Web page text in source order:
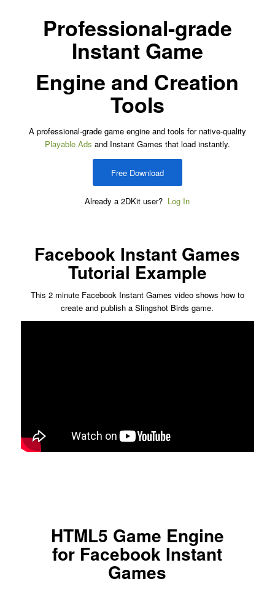
Professional-grade
Instant Game
Engine and Creation
Tools
A professional-grade game engine and tools for native-quality
Playable Ads and Instant Games that load instantly.
Free Download
Already a 2DKit user? Log In
Facebook Instant Games
Tutorial Example
This 2 minute Facebook Instant Games video shows how to
create and publish a Slingshot Birds game.
HTML5 Game Engine
for Facebook Instant
Games